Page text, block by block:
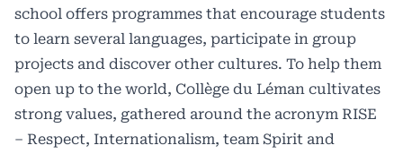
school offers programmes that encourage students
to learn several languages, participate in group
projects and discover other cultures. To help them
open up to the world, Collège du Léman cultivates
strong values, gathered around the acronym RISE
– Respect, Internationalism, team Spirit and